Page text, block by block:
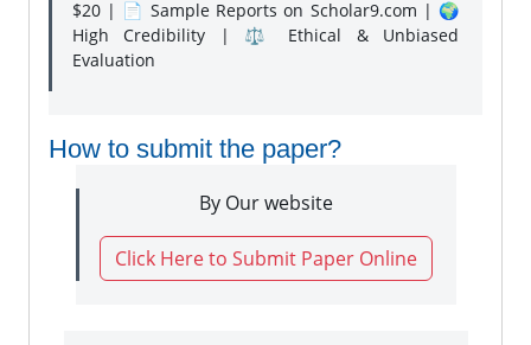
$20 | 📄 Sample Reports on Scholar9.com | 🌍
High Credibility | ⚖️ Ethical & Unbiased
Evaluation
How to submit the paper?
By Our website
Click Here to Submit Paper Online